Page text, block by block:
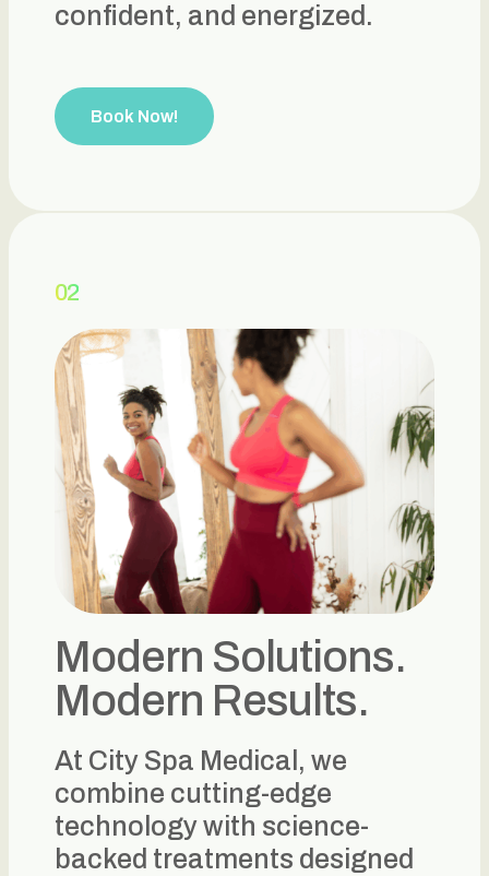
confident, and energized.
Book Now!
02
Modern Solutions.
Modern Results.
At City Spa Medical, we
combine cutting-edge
technology with science-
backed treatments designed